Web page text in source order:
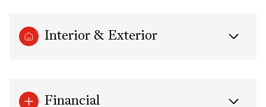
Interior & Exterior
Financial